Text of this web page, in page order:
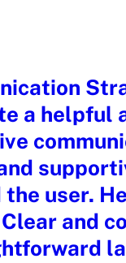
a helpful
user.
and